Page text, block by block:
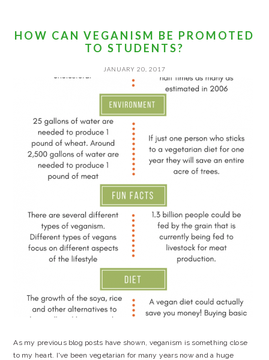
HOW CAN VEGANISM BE PROMOTED
TO STUDENTS?
JANUARY 20, 2017
As my previous blog posts have shown, veganism is something close
to my heart. I've been vegetarian for many years now and a huge